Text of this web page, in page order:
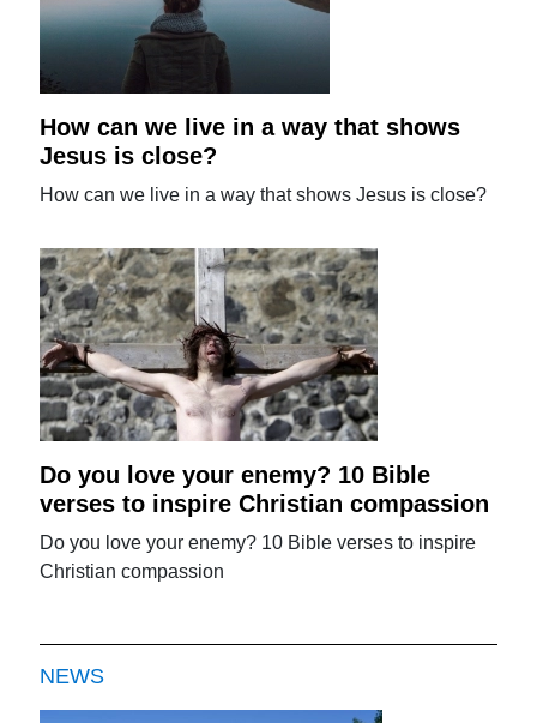
How can we live in a way that shows
Jesus is close?
How can we live in a way that shows Jesus is close?
Do you love your enemy? 10 Bible
verses to inspire Christian compassion
Do you love your enemy? 10 Bible verses to inspire
Christian compassion
NEWS